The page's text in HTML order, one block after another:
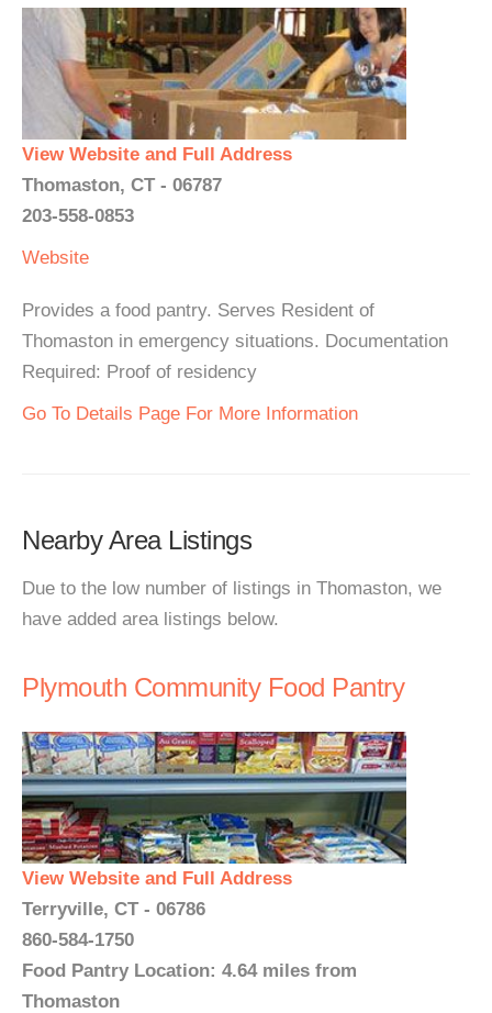
View Website and Full Address
Thomaston, CT - 06787
203-558-0853
Website
Provides a food pantry. Serves Resident of
Thomaston in emergency situations. Documentation
Required: Proof of residency
Go To Details Page For More Information
Nearby Area Listings
Due to the low number of listings in Thomaston, we
have added area listings below.
Plymouth Community Food Pantry
View Website and Full Address
Terryville, CT - 06786
860-584-1750
Food Pantry Location: 4.64 miles from
Thomaston